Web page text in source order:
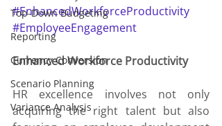
Top-Down Budgeting
Reporting
Currency Conversion
Scenario Planning
Variance Analysis
#EnhancedWorkforceProductivity
#EmployeeEngagement
Enhanced Workforce Productivity
HR excellence involves not only
acquiring the right talent but also